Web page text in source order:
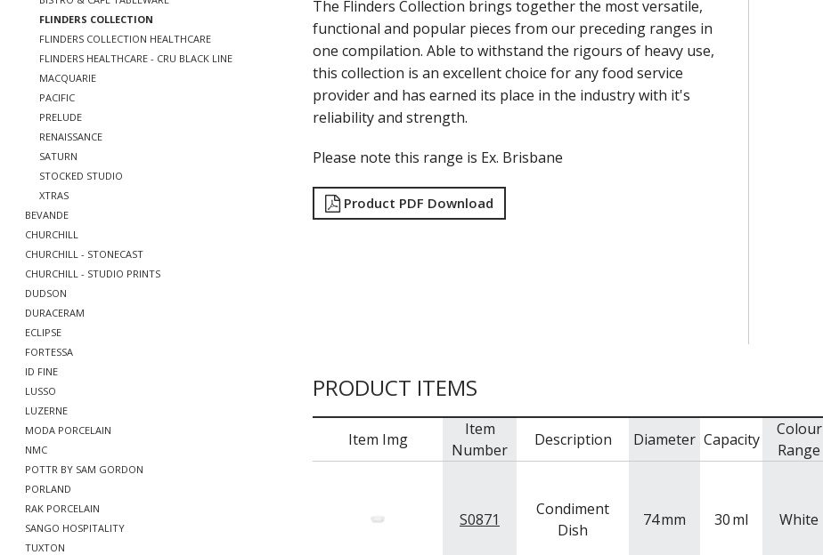
FLINDERS COLLECTION
FLINDERS COLLECTION HEALTHCARE
FLINDERS HEALTHCARE - CRU BLACK LINE
MACQUARIE
PACIFIC
PRELUDE
RENAISSANCE
SATURN
STOCKED STUDIO
XTRAS
BEVANDE
CHURCHILL
CHURCHILL - STONECAST
CHURCHILL - STUDIO PRINTS
DUDSON
DURACERAM
ECLIPSE
FORTESSA
ID FINE
LUSSO
LUZERNE
MODA PORCELAIN
NMC
POTTR BY SAM GORDON
PORLAND
RAK PORCELAIN
SANGO HOSPITALITY
TUXTON
The Flinders Collection brings together the most versatile,
functional and popular pieces from our preceding ranges in
one compilation. Able to withstand the rigours of heavy use,
this collection is an excellent choice for any food service
provider and has earned its place in the industry with it's
reliability and strength.
Please note this range is Ex. Brisbane
Product PDF Download
PRODUCT ITEMS
Item Img
Item
Number
Description Diameter Capacity
Colour
Range
S0871
Condiment
Dish
74mm 30ml White